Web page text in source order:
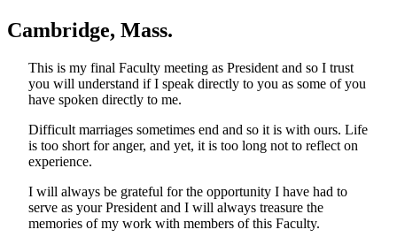
Cambridge, Mass.
This is my final Faculty meeting as President and so I trust
you will understand if I speak directly to you as some of you
have spoken directly to me.
Difficult marriages sometimes end and so it is with ours. Life
is too short for anger, and yet, it is too long not to reflect on
experience.
I will always be grateful for the opportunity I have had to
serve as your President and I will always treasure the
memories of my work with members of this Faculty.